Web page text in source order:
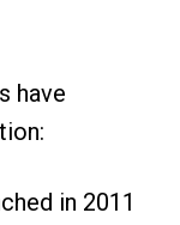
have
in 2011